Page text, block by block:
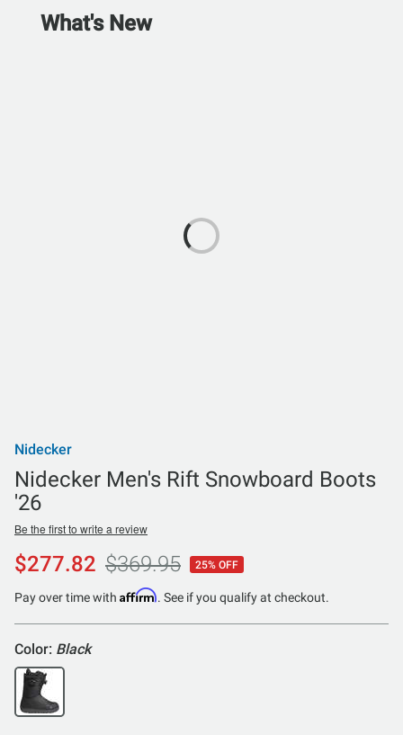
What's New
Nidecker
Nidecker Men's Rift Snowboard Boots
'26
Be the first to write a review
$277.82 $369.95 25% OFF
Pay over time with Affirm. See if you qualify at checkout.
Color: Black